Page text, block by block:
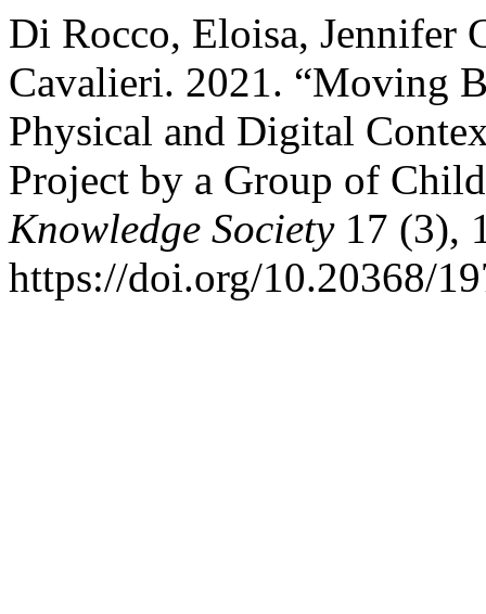
Di Rocco, Eloisa, Jennifer
Cavalieri. 2021. “Moving
Physical and Digital
Project by a Group of
Knowledge Society17 (3),
https://doi.org/10.20368/